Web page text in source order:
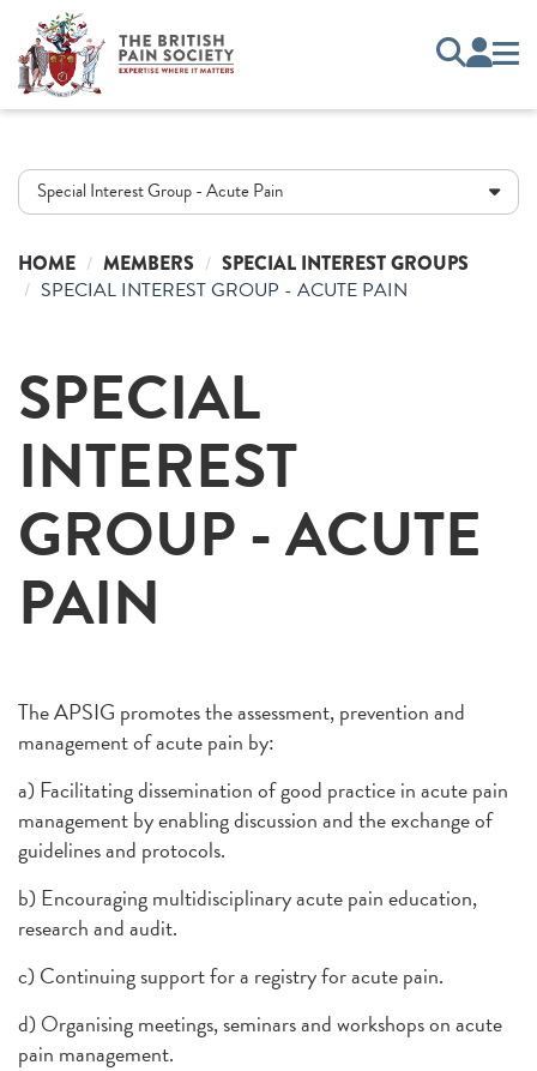
Special Interest Group - Acute Pain
HOME MEMBERS SPECIAL INTEREST GROUPS
SPECIAL INTEREST GROUP - ACUTE PAIN
SPECIAL
INTEREST
GROUP - ACUTE
PAIN
The APSIG promotes the assessment, prevention and
management of acute pain by:
a) Facilitating dissemination of good practice in acute pain
management by enabling discussion and the exchange of
guidelines and protocols.
b) Encouraging multidisciplinary acute pain education,
research and audit.
c) Continuing support for a registry for acute pain.
d) Organising meetings, seminars and workshops on acute
pain management.